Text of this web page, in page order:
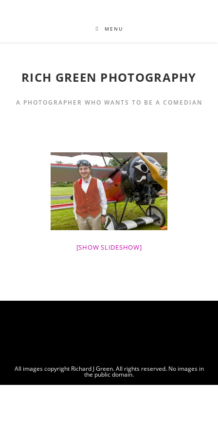
MENU
RICH GREEN PHOTOGRAPHY
A PHOTOGRAPHER WHO WANTS TO BE A COMEDIAN
[SHOW SLIDESHOW]
All images copyright Richard J Green. All rights reserved. No images in
the public domain.